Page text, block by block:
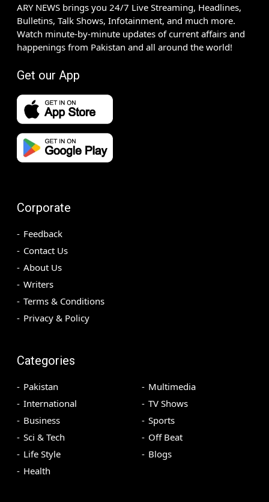
ARY NEWS brings you 24/7 Live Streaming, Headlines,
Bulletins, Talk Shows, Infotainment, and much more.
Watch minute-by-minute updates of current affairs and
happenings from Pakistan and all around the world!
Get our App
Corporate
Feedback
Contact Us
About Us
Writers
Terms & Conditions
Privacy & Policy
Categories
Pakistan
International
Business
Sci & Tech
Life Style
Health
Multimedia
TV Shows
Sports
Off Beat
Blogs